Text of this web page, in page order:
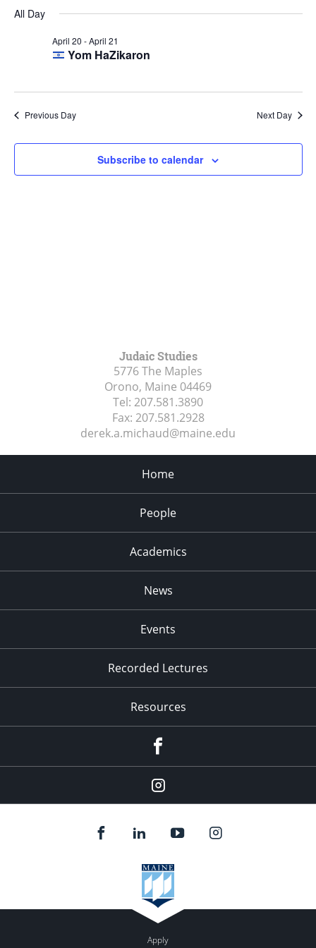
April
and
date.
All Day
Yom HaZikaron
April 20 -April 21
Previous Day Next Day
Subscribe to calendar
Judaic Studies
5776 The Maples
Orono, Maine 04469
Tel: 207.581.3890
Fax: 207.581.2928
derek.a.michaud@maine.edu
Home
People
Academics
News
Events
Recorded Lectures
Resources
Instagram
Apply